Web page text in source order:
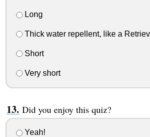
Long
Thick water repellent, like a
Short
Very short
Did you enjoy this quiz?
Yeah!